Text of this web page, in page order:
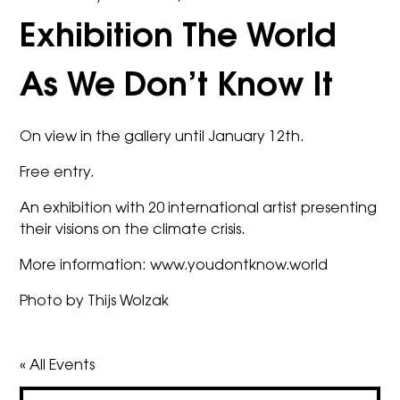
Exhibition The World
As We Don’t Know It
On view in the gallery until January 12th.
Free entry.
An exhibition with 20 international artist presenting
their visions on the climate crisis.
More information:www.youdontknow.world
Photo by Thijs Wolzak
« All Events